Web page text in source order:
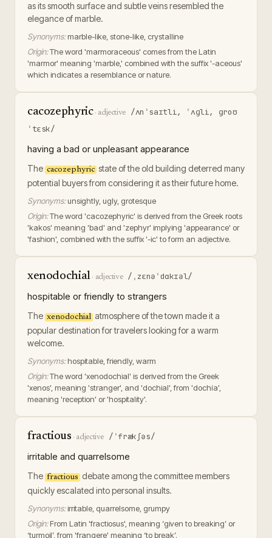
as its smooth surface and subtle veins resembled the
elegance of marble.
Synonyms: marble-like, stone-like, crystalline
Origin:The word 'marmoraceous' comes from the Latin
'marmor' meaning 'marble,' combined with the suffix '-aceous'
which indicates a resemblance or nature.
cacozephyric· adjective
/ʌnˈsaɪtli, ˈʌɡli, ɡroʊ
ˈtɛsk/
having a bad or unpleasant appearance
The cacozephyric state of the old building deterred many
potential buyers from considering it as their future home.
Synonyms: unsightly, ugly, grotesque
Origin:The word 'cacozephyric' is derived from the Greek roots
'kakos' meaning 'bad' and 'zephyr' implying 'appearance' or
'fashion', combined with the suffix '-ic' to form an adjective.
xenodochial· adjective /ˌzɛnəˈdɑkɪəl/
hospitable or friendly to strangers
The xenodochial atmosphere of the town made it a
popular destination for travelers looking for a warm
welcome.
Synonyms: hospitable, friendly, warm
Origin:The word 'xenodochial' is derived from the Greek
'xenos', meaning 'stranger', and 'dochial', from 'dochía',
meaning 'reception' or 'hospitality'.
fractious · adjective /ˈfrækʃəs/
irritable and quarrelsome
The fractious debate among the committee members
quickly escalated into personal insults.
Synonyms: irritable, quarrelsome, grumpy
Origin: From Latin 'fractiosus', meaning ‘given to breaking’ or
‘turmoil’, from 'frangere' meaning ‘to break’.